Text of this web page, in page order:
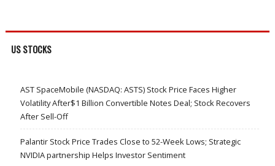
US STOCKS
AST SpaceMobile (NASDAQ: ASTS) Stock Price Faces Higher
Volatility After$1 Billion Convertible Notes Deal; Stock Recovers
After Sell-Off
Palantir Stock Price Trades Close to 52-Week Lows; Strategic
NVIDIA partnership Helps Investor Sentiment